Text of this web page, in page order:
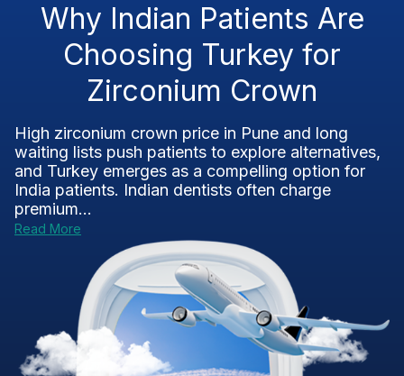
Why Indian Patients Are
Choosing Turkey for
Zirconium Crown
High zirconium crown price in Pune and long
waiting lists push patients to explore alternatives,
and Turkey emerges as a compelling option for
India patients. Indian dentists often charge
premium...
Read More